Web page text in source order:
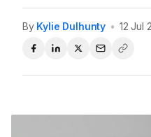
By Kylie Dulhunty • 12 Jul